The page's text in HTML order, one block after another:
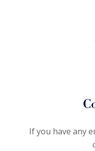
If you have any